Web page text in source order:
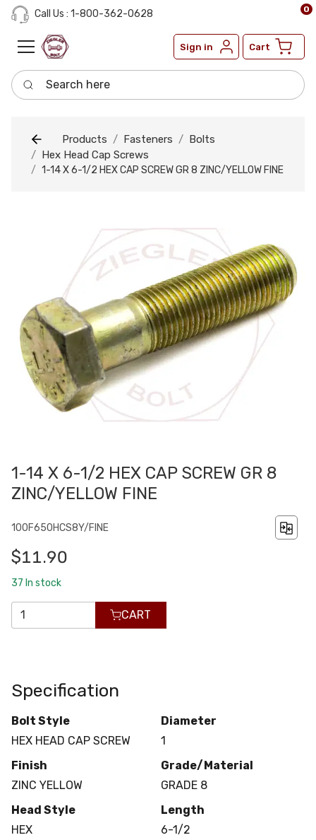
Call Us : 1-800-362-0628
Sign in Cart
0
Search here
Products Fasteners
Bolts
Hex Head Cap Screws
1-14 X 6-1/2 HEX CAP SCREW GR 8 ZINC/YELLOW FINE
1-14 X 6-1/2 HEX CAP SCREW GR 8
ZINC/YELLOW FINE
100F650HCS8Y/FINE
$11.90
37 In stock
CART
Specification
Bolt Style
HEX HEAD CAP SCREW
Diameter
1
Finish
ZINC YELLOW
Grade/Material
GRADE 8
Head Style
HEX
Length
6-1/2